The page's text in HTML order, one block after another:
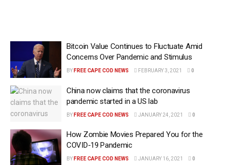
Bitcoin Value Continues to Fluctuate Amid
Concerns Over Pandemic and Stimulus
BY FREE CAPE COD NEWS FEBRUARY 3, 2021 0
China now claims that the coronavirus
pandemic started in a US lab
BY FREE CAPE COD NEWS JANUARY 24, 2021 0
How Zombie Movies Prepared You for the
COVID-19 Pandemic
BY FREE CAPE COD NEWS JANUARY 16, 2021 0